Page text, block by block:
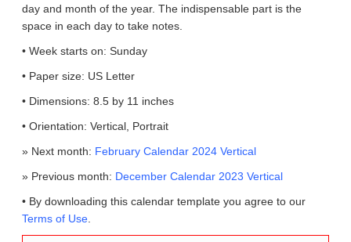
day and month of the year. The indispensable part is the
space in each day to take notes.
• Week starts on: Sunday
• Paper size: US Letter
• Dimensions: 8.5 by 11 inches
• Orientation: Vertical, Portrait
» Next month: February Calendar 2024 Vertical
» Previous month: December Calendar 2023 Vertical
• By downloading this calendar template you agree to our
Terms of Use